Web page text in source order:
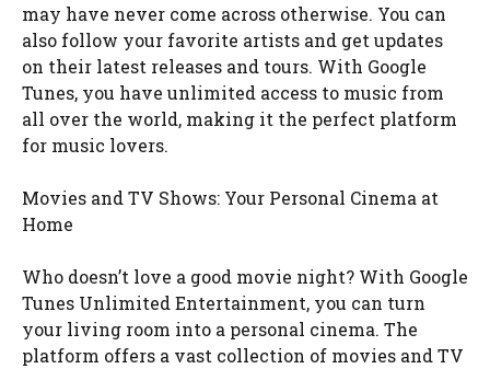
may have never come across otherwise. You can
also follow your favorite artists and get updates
on their latest releases and tours. With Google
Tunes, you have unlimited access to music from
all over the world, making it the perfect platform
for music lovers.
Movies and TV Shows: Your Personal Cinema at
Home
Who doesn’t love a good movie night? With Google
Tunes Unlimited Entertainment, you can turn
your living room into a personal cinema. The
platform offers a vast collection of movies and TV